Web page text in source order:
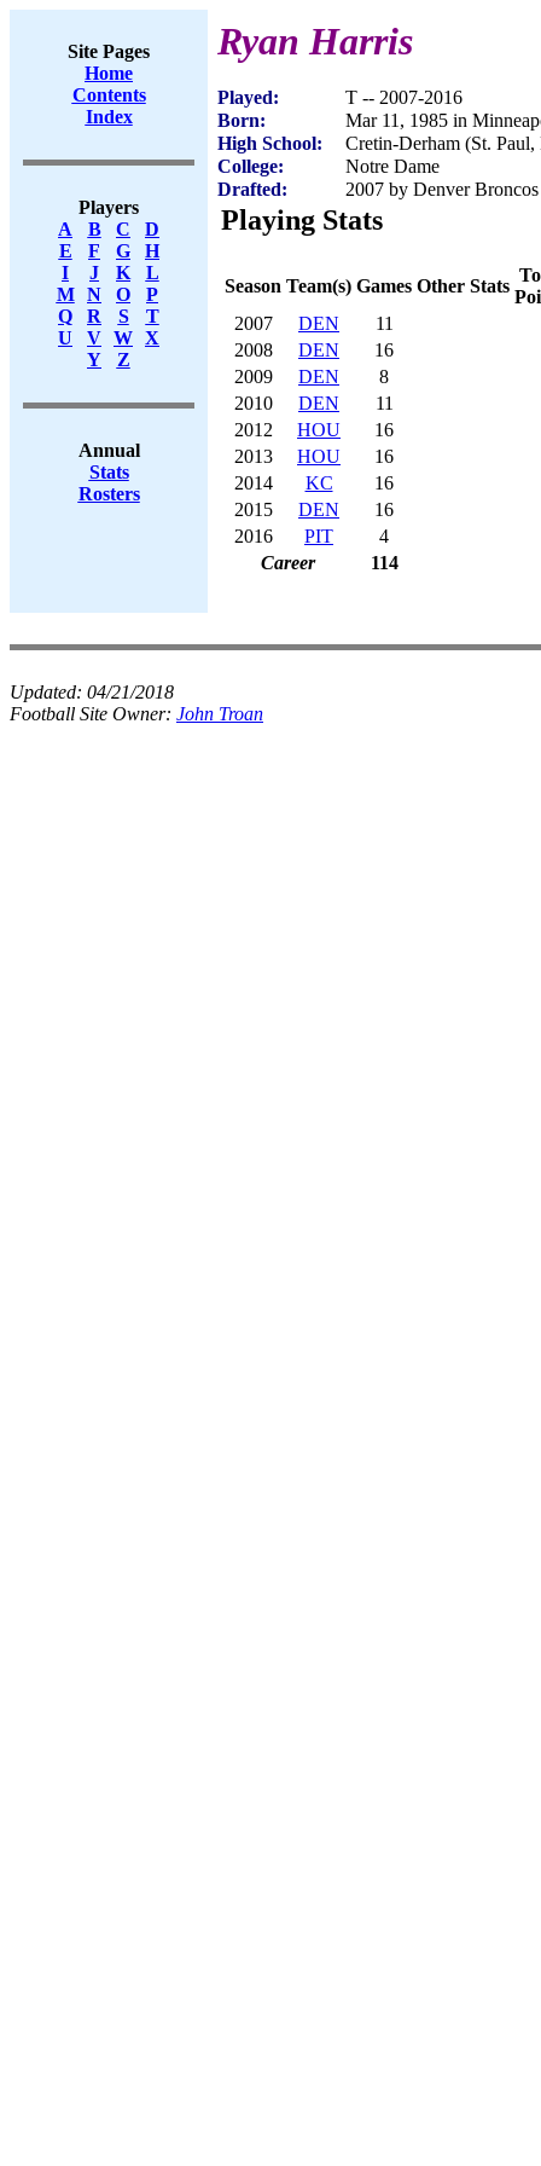
Site Pages
Home
Contents
Index
Players
A
B C
D
E
F G
H
I
J K
L
M
N O
P
Q
R S
T
U
V W X
Y
Z
Annual
Stats
Rosters
Ryan Harris
Played:
T -- 2007-2016
Born:
Mar 11, 1985 in
High School:
Cretin-Derham (St.
College:
Notre Dame
Drafted:
2007 by Denver
Playing Stats
Season Team(s) Games Other Stats
2007
DEN
11
2008
DEN
16
2009
DEN
8
2010
DEN
11
2012
HOU
16
2013
HOU
16
2014
KC
16
2015
DEN
16
2016
PIT
4
Career
114
Updated: 04/21/2018
Football Site Owner: John Troan